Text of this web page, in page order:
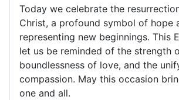
Today we celebrate the
Christ, a profound symbol of hope
representing new beginnings. This
let us be reminded of the strength
boundlessness of love, and the
compassion. May this occasion
one and all.